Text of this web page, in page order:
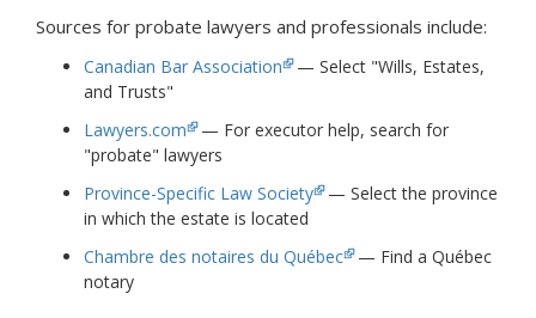
Sources for probate lawyers and professionals include:
Canadian Bar Association — Select "Wills, Estates,
and Trusts"
Lawyers.com — For executor help, search for
"probate" lawyers
Province-Specific Law Society — Select the province
in which the estate is located
Chambre des notaires du Québec — Find a Québec
notary